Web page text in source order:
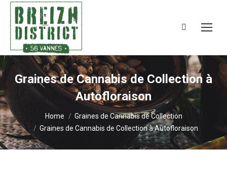
Search:
Graines de Cannabis de Collection à
Autofloraison
You are here:Home
Graines de Cannabis de Collection
Graines de Cannabis de Collection à Autofloraison